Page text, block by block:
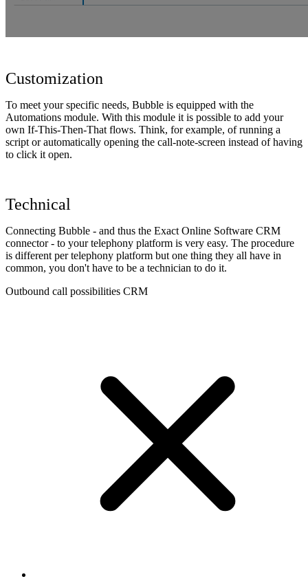
Customization
To meet your specific needs, Bubble is equipped with the
Automations module. With this module it is possible to add your
own If-This-Then-That flows. Think, for example, of running a
script or automatically opening the call-note-screen instead of having
to click it open.
Technical
Connecting Bubble - and thus the Exact Online Software CRM
connector - to your telephony platform is very easy. The procedure
is different per telephony platform but one thing they all have in
common, you don't have to be a technician to do it.
Outbound call possibilities CRM